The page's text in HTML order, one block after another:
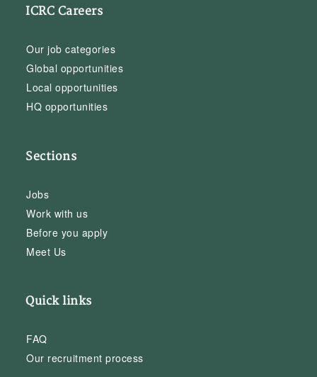
ICRC Careers
Our job categories
Global opportunities
Local opportunities
HQ opportunities
Sections
Jobs
Work with us
Before you apply
Meet Us
Quick links
FAQ
Our recruitment process